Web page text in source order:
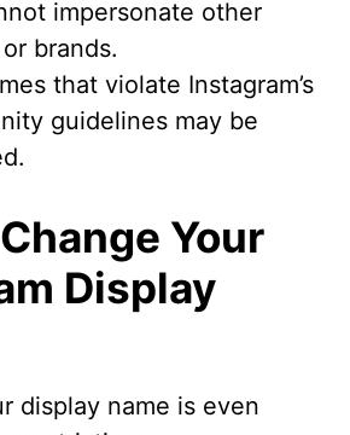
impersonate other
brands.
that violate Instagram’s
guidelines may be
Your
Display
display name is even